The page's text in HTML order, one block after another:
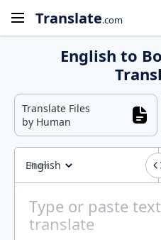
Translate.com
English to
Translate Files
by Human
English